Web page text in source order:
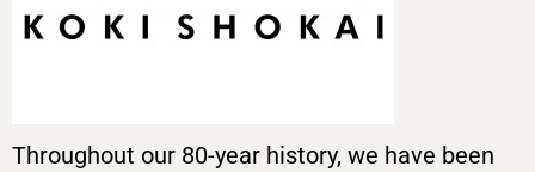
Throughout our 80-year history, we have been